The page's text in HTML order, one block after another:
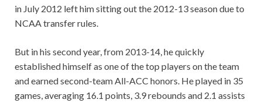
in July 2012 left him sitting out the 2012-13 season due to
NCAA transfer rules.
But in his second year, from 2013-14, he quickly
established himself as one of the top players on the team
and earned second-team All-ACC honors. He played in 35
games, averaging 16.1 points, 3.9 rebounds and 2.1 assists